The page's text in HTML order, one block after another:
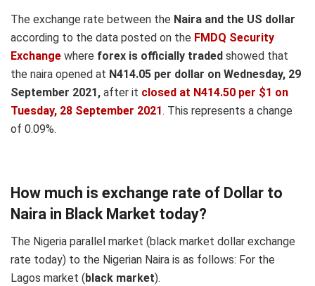
The exchange rate between the Naira and the US dollar
according to the data posted on the FMDQ Security
Exchange where forex is officially traded showed that
the naira opened at N414.05 per dollar on Wednesday, 29
September 2021, after it closed at N414.50 per $1 on
Tuesday, 28 September 2021. This represents a change
of 0.09%.
How much is exchange rate of Dollar to
Naira in Black Market today?
The Nigeria parallel market (black market dollar exchange
rate today) to the Nigerian Naira is as follows: For the
Lagos market (black market).